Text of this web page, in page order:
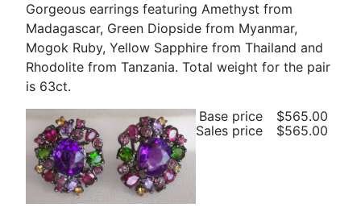
Gorgeous earrings featuring Amethyst from
Madagascar, Green Diopside from Myanmar,
Mogok Ruby, Yellow Sapphire from Thailand and
Rhodolite from Tanzania. Total weight for the pair
is 63ct.
Base price
$565.00
Sales price
$565.00